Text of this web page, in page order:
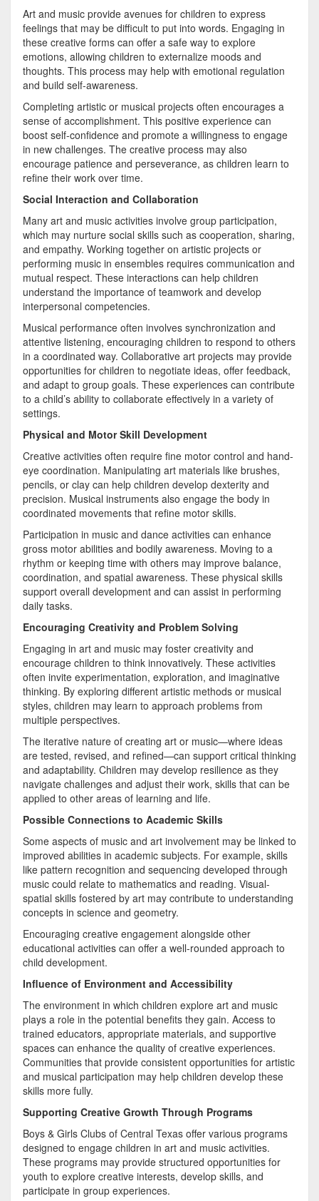
Art and music provide avenues for children to express
feelings that may be difficult to put into words. Engaging in
these creative forms can offer a safe way to explore
emotions, allowing children to externalize moods and
thoughts. This process may help with emotional regulation
and build self-awareness.
Completing artistic or musical projects often encourages a
sense of accomplishment. This positive experience can
boost self-confidence and promote a willingness to engage
in new challenges. The creative process may also
encourage patience and perseverance, as children learn to
refine their work over time.
Social Interaction and Collaboration
Many art and music activities involve group participation,
which may nurture social skills such as cooperation, sharing,
and empathy. Working together on artistic projects or
performing music in ensembles requires communication and
mutual respect. These interactions can help children
understand the importance of teamwork and develop
interpersonal competencies.
Musical performance often involves synchronization and
attentive listening, encouraging children to respond to others
in a coordinated way. Collaborative art projects may provide
opportunities for children to negotiate ideas, offer feedback,
and adapt to group goals. These experiences can contribute
to a child’s ability to collaborate effectively in a variety of
settings.
Physical and Motor Skill Development
Creative activities often require fine motor control and hand-
eye coordination. Manipulating art materials like brushes,
pencils, or clay can help children develop dexterity and
precision. Musical instruments also engage the body in
coordinated movements that refine motor skills.
Participation in music and dance activities can enhance
gross motor abilities and bodily awareness. Moving to a
rhythm or keeping time with others may improve balance,
coordination, and spatial awareness. These physical skills
support overall development and can assist in performing
daily tasks.
Encouraging Creativity and Problem Solving
Engaging in art and music may foster creativity and
encourage children to think innovatively. These activities
often invite experimentation, exploration, and imaginative
thinking. By exploring different artistic methods or musical
styles, children may learn to approach problems from
multiple perspectives.
The iterative nature of creating art or music—where ideas
are tested, revised, and refined—can support critical thinking
and adaptability. Children may develop resilience as they
navigate challenges and adjust their work, skills that can be
applied to other areas of learning and life.
Possible Connections to Academic Skills
Some aspects of music and art involvement may be linked to
improved abilities in academic subjects. For example, skills
like pattern recognition and sequencing developed through
music could relate to mathematics and reading. Visual-
spatial skills fostered by art may contribute to understanding
concepts in science and geometry.
Encouraging creative engagement alongside other
educational activities can offer a well-rounded approach to
child development.
Influence of Environment and Accessibility
The environment in which children explore art and music
plays a role in the potential benefits they gain. Access to
trained educators, appropriate materials, and supportive
spaces can enhance the quality of creative experiences.
Communities that provide consistent opportunities for artistic
and musical participation may help children develop these
skills more fully.
Supporting Creative Growth Through Programs
Boys & Girls Clubs of Central Texas offer various programs
designed to engage children in art and music activities.
These programs may provide structured opportunities for
youth to explore creative interests, develop skills, and
participate in group experiences.